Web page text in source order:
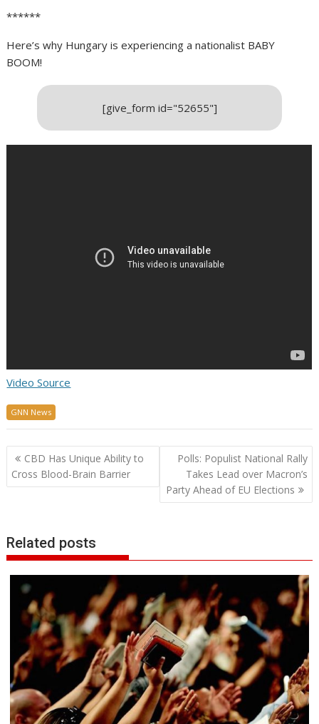
******
Here’s why Hungary is experiencing a nationalist BABY
BOOM!
[give_form id="52655"]
Video Source
GNN News
Post
navigation
CBD Has Unique Ability to
Cross Blood-Brain Barrier
Polls: Populist National Rally
Takes Lead over Macron’s
Party Ahead of EU Elections
Related posts